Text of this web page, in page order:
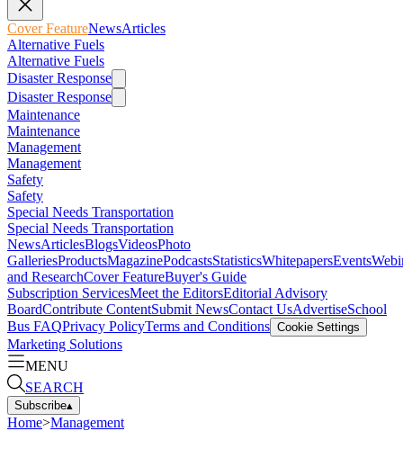
Cover FeatureNewsArticles
Alternative Fuels
Alternative Fuels
Disaster Response
Disaster Response
Maintenance
Maintenance
Management
Management
Safety
Safety
Special Needs Transportation
Special Needs Transportation
NewsArticlesBlogsVideosPhoto
GalleriesProductsMagazinePodcastsStatisticsWhitepapersEvents
and ResearchCover FeatureBuyer's Guide
Subscription ServicesMeet the EditorsEditorial Advisory
BoardContribute ContentSubmit NewsContact UsAdvertiseSchool
Bus FAQPrivacy PolicyTerms and Conditions Cookie Settings
Marketing Solutions
MENU
SEARCH
Subscribe▴
Home>Management